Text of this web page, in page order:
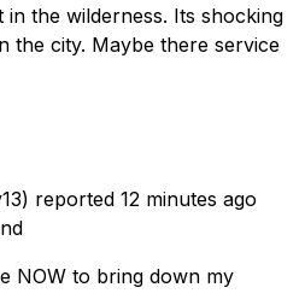
the wilderness. Its shocking
the city. Maybe there service
reported 12 minutes ago
NOW to bring down my